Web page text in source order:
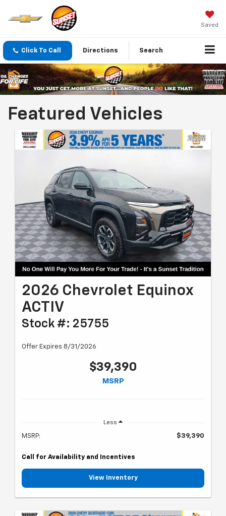
Saved
Click To Call Directions Search
Featured Vehicles
2026 Chevrolet Equinox
ACTIV
Stock #: 25755
Offer Expires 8/31/2026
$39,390
MSRP
Less
MSRP: $39,390
Call for Availability and Incentives
View Inventory